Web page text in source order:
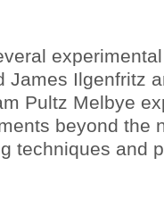
James Ilgenfritz
Pultz Melbye
beyond the
techniques and